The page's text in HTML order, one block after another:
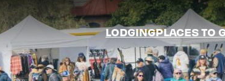
LODGINGPLACES TO